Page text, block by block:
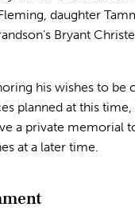
daughter
Bryant
his wishes to be
planned at this
a private memorial
at a later time.